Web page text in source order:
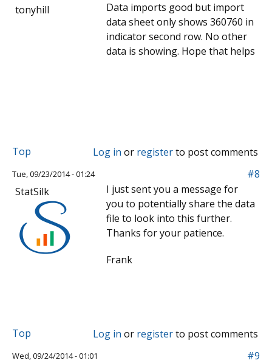
tonyhill
Data imports good but import
data sheet only shows 360760 in
indicator second row. No other
data is showing. Hope that helps
Top Log in or registerto post comments
Tue, 09/23/2014 - 01:24
#8
StatSilk
I just sent you a message for
you to potentially share the data
file to look into this further.
Thanks for your patience.
Frank
Top Log in or registerto post comments
Wed, 09/24/2014 - 01:01
#9